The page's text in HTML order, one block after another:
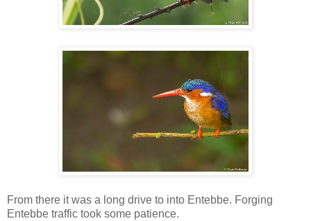
From there it was a long drive to into Entebbe. Forging
Entebbe traffic took some patience.